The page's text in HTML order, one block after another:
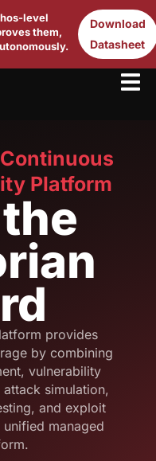
level
them,
Download
Datasheet
Platform
provides
by combining
vulnerability
simulation,
and exploit
managed